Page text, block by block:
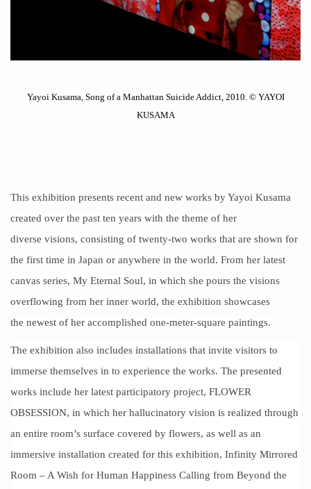
Yayoi Kusama, Song of a Manhattan Suicide Addict, 2010. © YAYOI
KUSAMA
This exhibition presents recent and new works by Yayoi Kusama
created over the past ten years with the theme of her
diverse visions, consisting of twenty-two works that are shown for
the first time in Japan or anywhere in the world. From her latest
canvas series, My Eternal Soul, in which she pours the visions
overflowing from her inner world, the exhibition showcases
the newest of her accomplished one-meter-square paintings.
The exhibition also includes installations that invite visitors to
immerse themselves in to experience the works. The presented
works include her latest participatory project, FLOWER
OBSESSION, in which her hallucinatory vision is realized through
an entire room’s surface covered by flowers, as well as an
immersive installation created for this exhibition, Infinity Mirrored
Room – A Wish for Human Happiness Calling from Beyond the